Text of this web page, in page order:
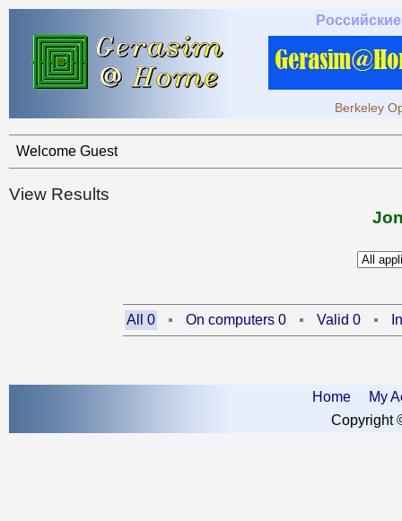
Berkeley
Welcome Guest
View Results
All 0 On computers 0 Valid 0
Home
My
Copyright